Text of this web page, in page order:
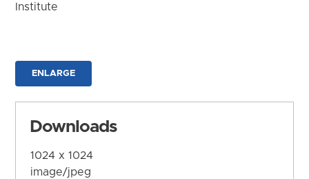
Institute
ENLARGE
Downloads
1024 x 1024
image/jpeg